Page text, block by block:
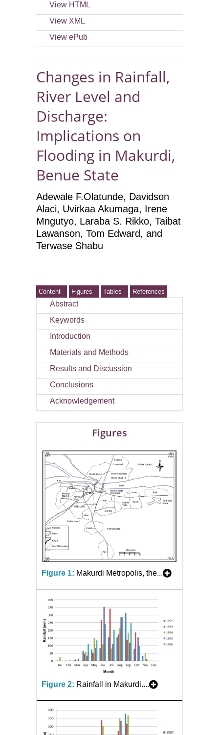
View HTML
View XML
View ePub
Changes in Rainfall,
River Level and
Discharge:
Implications on
Flooding in Makurdi,
Benue State
Adewale F.Olatunde, Davidson
Alaci, Uvirkaa Akumaga, Irene
Mngutyo, Laraba S. Rikko, Taibat
Lawanson, Tom Edward, and
Terwase Shabu
Content Figures Tables References
Abstract
Keywords
Introduction
Materials and Methods
Results and Discussion
Conclusions
Acknowledgement
Figures
Figure 1: Makurdi Metropolis, the...
Figure 2: Rainfall in Makurdi....